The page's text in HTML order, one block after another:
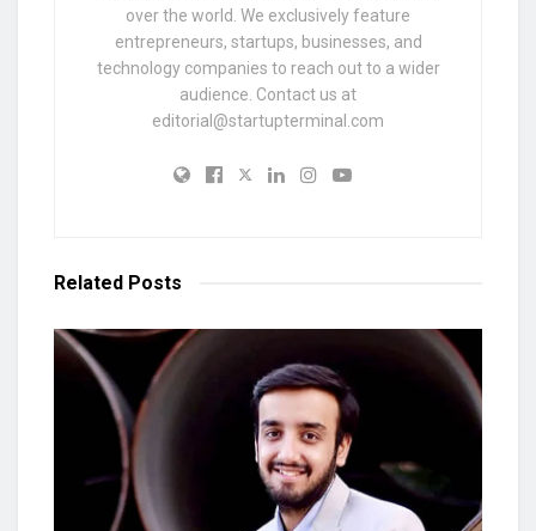
over the world. We exclusively feature
entrepreneurs, startups, businesses, and
technology companies to reach out to a wider
audience. Contact us at
editorial@startupterminal.com
Related Posts